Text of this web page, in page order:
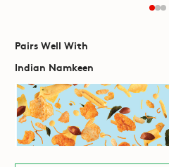
Pairs Well With
Indian Namkeen